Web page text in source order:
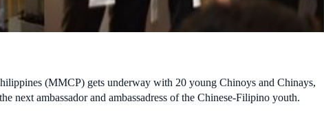
(MMCP) gets underway with 20 young Chinoys and Chinays,
next ambassador and ambassadress of the Chinese-Filipino youth.